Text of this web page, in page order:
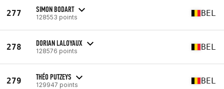
277 SIMON BODART
128553 points BEL
278 DORIAN LALOYAUX
128576 points BEL
279 THÉO PUTZEYS
129947 points BEL